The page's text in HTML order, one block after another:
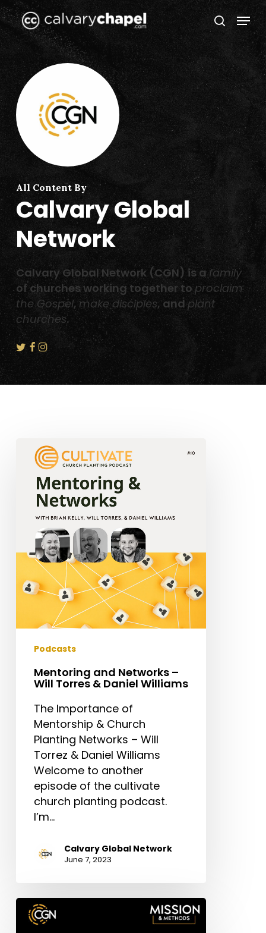
Skip
to
main
content
search
Menu
All Content By
Calvary Global
Network
Calvary Global Network (CGN) is a family
of churches working together toproclaim
the Gospel, make disciples, andplant
churches.
Mentoring
and
Networks
Torres
Daniel
Williams
Podcasts
Mentoring and Networks –
Will Torres & Daniel Williams
The Importance of
Mentorship & Church
Planting Networks – Will
Torrez & Daniel Williams
Welcome to another
episode of the cultivate
church planting podcast.
I’m…
Calvary Global Network
June 7, 2023
Wayne
Taylor:
Close
Menu